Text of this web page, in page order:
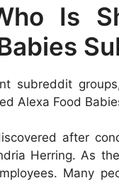
Is
subreddit
Alexa Food
after
Herring. As
Many